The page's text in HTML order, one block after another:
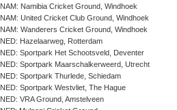
NAM: Namibia Cricket Ground, Windhoek
NAM: United Cricket Club Ground, Windhoek
NAM: Wanderers Cricket Ground, Windhoek
NED: Hazelaarweg, Rotterdam
NED: Sportpark Het Schootsveld, Deventer
NED: Sportpark Maarschalkerweerd, Utrecht
NED: Sportpark Thurlede, Schiedam
NED: Sportpark Westvliet, The Hague
NED: VRA Ground, Amstelveen